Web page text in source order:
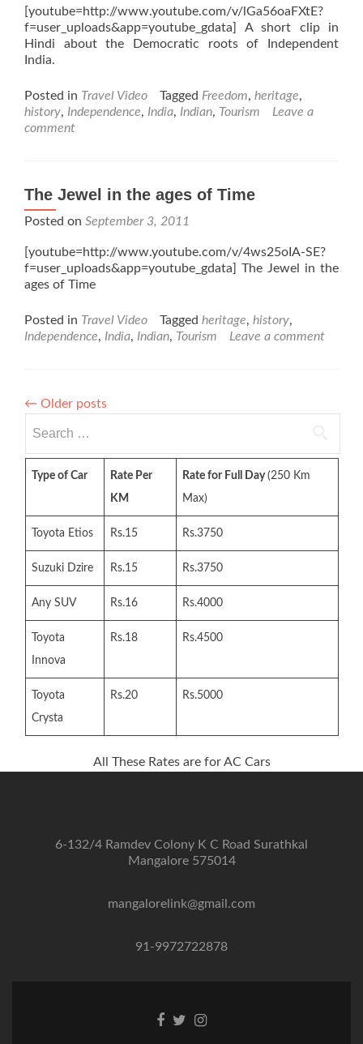
[youtube=http://www.youtube.com/v/lGa56oaFXtE?
f=user_uploads&app=youtube_gdata] A short clip in
Hindi about the Democratic roots of Independent
India.
Posted in Travel Video Tagged Freedom, heritage,
history, Independence, India, Indian, Tourism
Leave a
comment
The Jewel in the ages of Time
Posted on September 3, 2011
[youtube=http://www.youtube.com/v/4ws25oIA-SE?
f=user_uploads&app=youtube_gdata] The Jewel in the
ages of Time
Posted in Travel Video Tagged heritage, history,
Independence, India, Indian, Tourism Leave a comment
← Older posts
for:
Type of Car
Rate Per
KM
Rate for Full Day(250 Km
Max)
Toyota Etios Rs.15 Rs.3750
Suzuki Dzire Rs.15 Rs.3750
Any SUV Rs.16 Rs.4000
Toyota
Innova
Rs.18 Rs.4500
Toyota
Crysta
Rs.20 Rs.5000
All These Rates are for AC Cars
6-132/4 Ramdev Colony K C Road Surathkal
Mangalore 575014
mangalorelink@gmail.com
91-9972722878
Facebook
TwitterInstagram